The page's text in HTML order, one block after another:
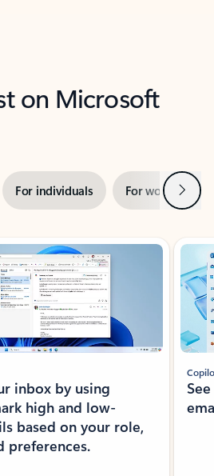
on Microsoft
For individuals For work Next
inbox by using
high and low-
based on your role,
preferences.